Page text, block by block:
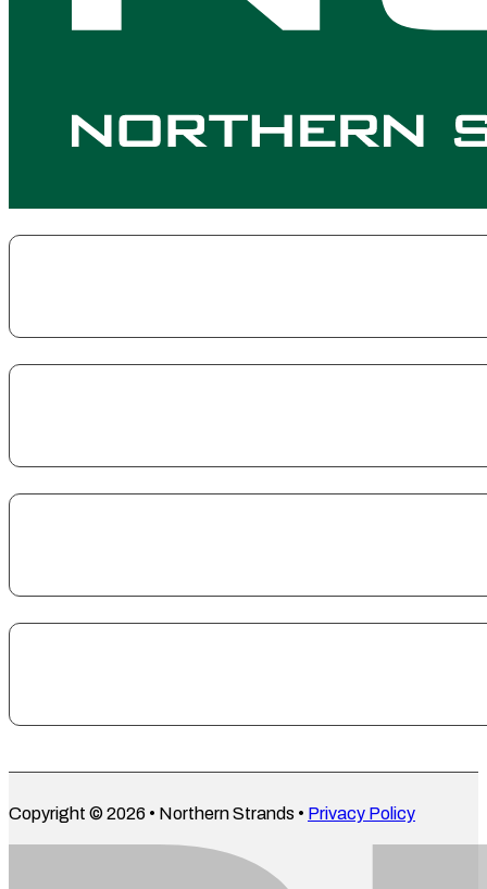
Copyright © 2026 • Northern Strands • Privacy Policy